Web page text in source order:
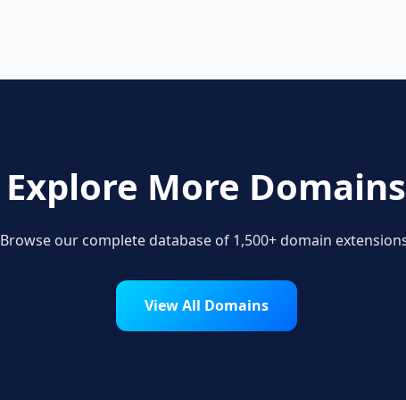
Explore More Domains
Browse our complete database of 1,500+ domain
View All Domains